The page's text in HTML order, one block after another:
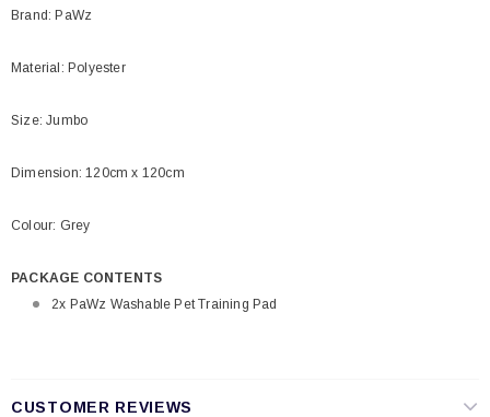
Brand: PaWz
Material: Polyester
Size: Jumbo
Dimension: 120cm x 120cm
Colour: Grey
PACKAGE CONTENTS
2x PaWz Washable Pet Training Pad
CUSTOMER REVIEWS